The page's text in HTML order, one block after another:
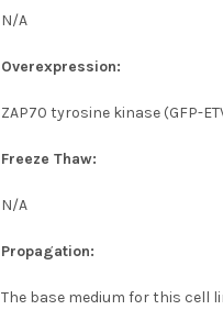
N/A
Overexpression:
ZAP70 tyrosine kinase (GFP-
Freeze Thaw:
N/A
Propagation:
The base medium for this cell